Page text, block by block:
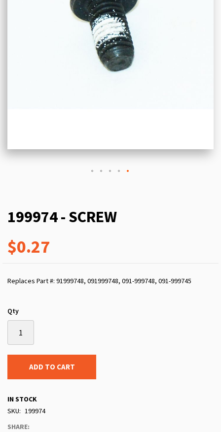
199974 - SCREW
$0.27
Replaces Part #: 91999748, 091999748, 091-999748, 091-999745
Qty
ADD TO CART
IN STOCK
SKU
199974
SHARE: